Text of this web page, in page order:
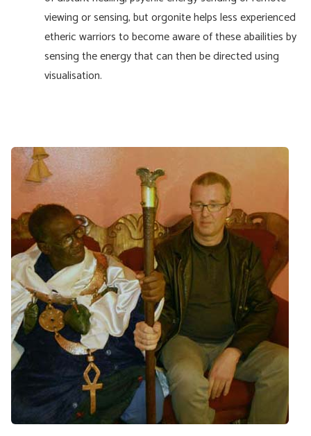
viewing or sensing, but orgonite helps less experienced
etheric warriors to become aware of these abailities by
sensing the energy that can then be directed using
visualisation.